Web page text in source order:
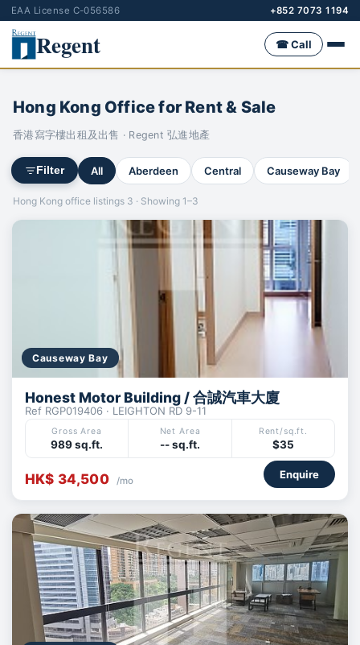
EAA License C-056586 +852 7073 1194
Regent ☎ Call
Hong Kong Office for Rent & Sale
香港寫字樓出租及出售 · Regent 弘進地產
Filter All Aberdeen Central Causeway Bay
Hong Kong office listings 3 · Showing 1–3
Causeway Bay
Honest Motor Building / 合誠汽車大廈
Ref RGP019406 · LEIGHTON RD 9-11
Gross Area
989 sq.ft.
Net Area
-- sq.ft.
Rent/sq.ft.
$35
HK$ 34,500 /mo Enquire